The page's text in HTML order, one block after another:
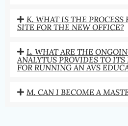
K. WHAT IS THE PROCESS
SITE FOR THE NEW OFFICE?
L. WHAT ARE THE
ANALYTUS PROVIDES TO ITS
FOR RUNNING AN AVS
M. CAN I BECOME A